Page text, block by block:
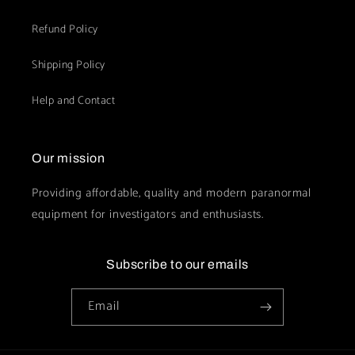
Refund Policy
Shipping Policy
Help and Contact
Our mission
Providing affordable, quality and modern paranormal
equipment for investigators and enthusiasts.
Subscribe to our emails
Email